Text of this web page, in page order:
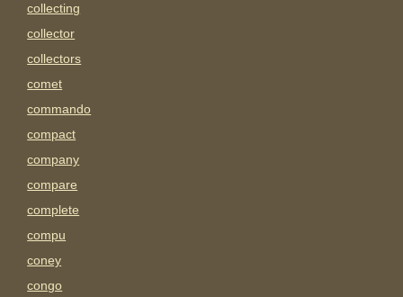
collecting
collector
collectors
comet
commando
compact
company
compare
complete
compu
coney
congo